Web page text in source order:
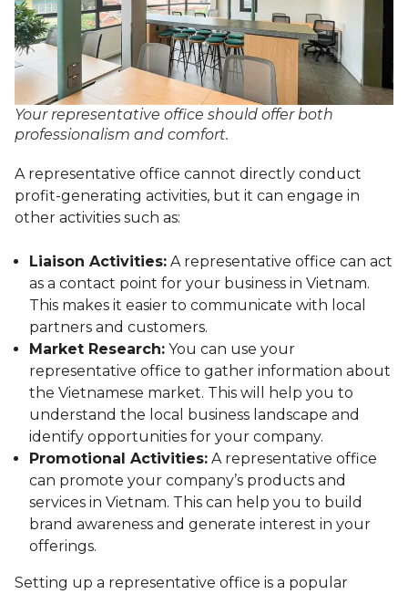
Your representative office should offer both
professionalism and comfort.
A representative office cannot directly conduct
profit-generating activities, but it can engage in
other activities such as:
Liaison Activities: A representative office can act
as a contact point for your business in Vietnam.
This makes it easier to communicate with local
partners and customers.
Market Research: You can use your
representative office to gather information about
the Vietnamese market. This will help you to
understand the local business landscape and
identify opportunities for your company.
Promotional Activities: A representative office
can promote your company’s products and
services in Vietnam. This can help you to build
brand awareness and generate interest in your
offerings.
Setting up a representative office is a popular